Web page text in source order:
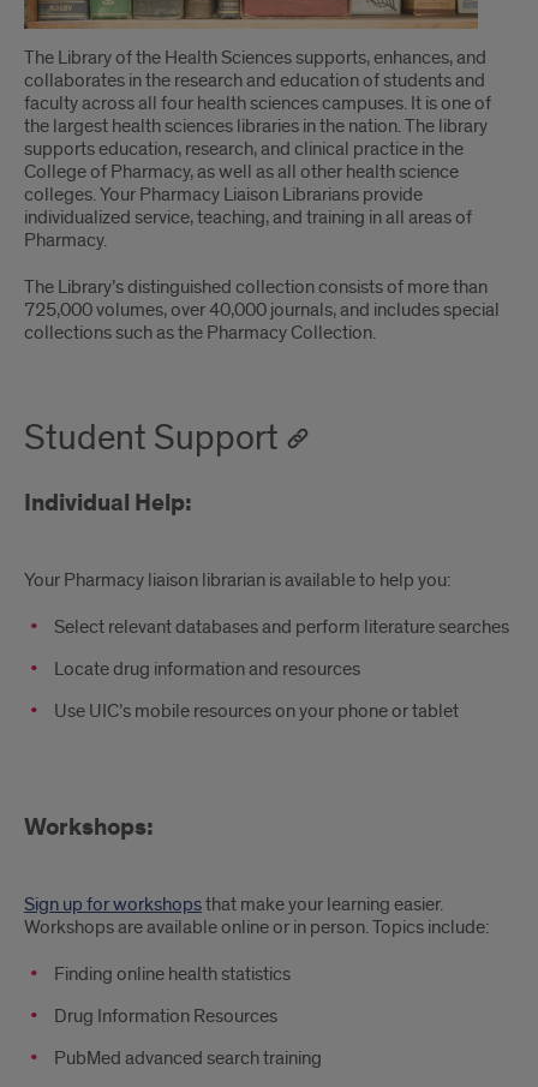
The Library of the Health Sciences supports, enhances, and
collaborates in the research and education of students and
faculty across all four health sciences campuses. It is one of
the largest health sciences libraries in the nation. The library
supports education, research, and clinical practice in the
College of Pharmacy, as well as all other health science
colleges. Your Pharmacy Liaison Librarians provide
individualized service, teaching, and training in all areas of
Pharmacy.
The Library’s distinguished collection consists of more than
725,000 volumes, over 40,000 journals, and includes special
collections such as the Pharmacy Collection.
Student Support
Individual Help:
Your Pharmacy liaison librarian is available to help you:
Select relevant databases and perform literature searches
Locate drug information and resources
Use UIC’s mobile resources on your phone or tablet
Workshops:
Sign up for workshopsthat make your learning easier.
Workshops are available online or in person. Topics include:
Finding online health statistics
Drug Information Resources
PubMed advanced search training